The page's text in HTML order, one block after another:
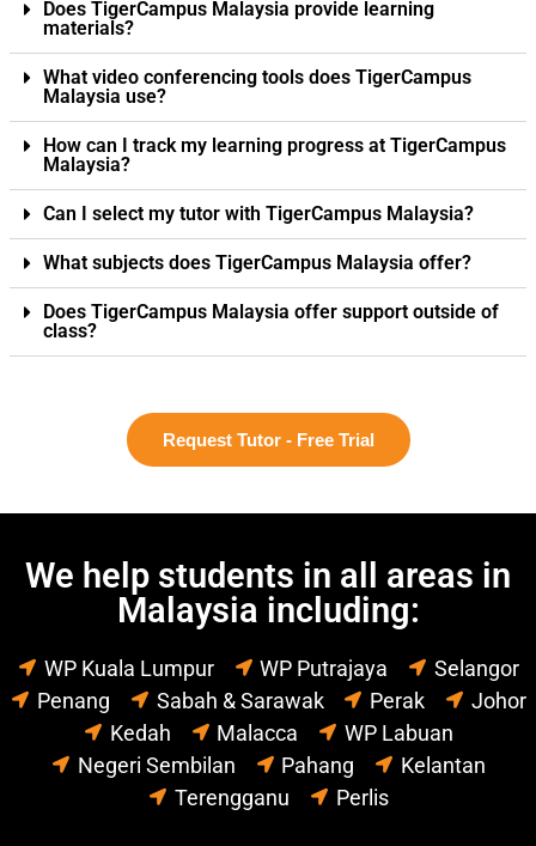
Does TigerCampus Malaysia provide learning
materials?
What video conferencing tools does TigerCampus
Malaysia use?
How can I track my learning progress at TigerCampus
Malaysia?
Can I select my tutor with TigerCampus Malaysia?
What subjects does TigerCampus Malaysia offer?
Does TigerCampus Malaysia offer support outside of
class?
Request Tutor - Free Trial
We help students in all areas in
Malaysia including:
WP Kuala Lumpur WP Putrajaya
Selangor
Penang
Sabah & Sarawak Perak
Johor
Kedah
Malacca
WP Labuan
Negeri Sembilan
Pahang
Kelantan
Terengganu
Perlis